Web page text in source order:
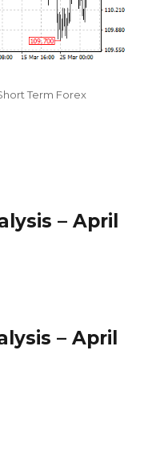
Term Forex
– April
– April